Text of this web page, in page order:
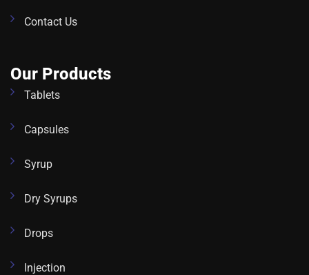
Contact Us
Our Products
Tablets
Capsules
Syrup
Dry Syrups
Drops
Injection